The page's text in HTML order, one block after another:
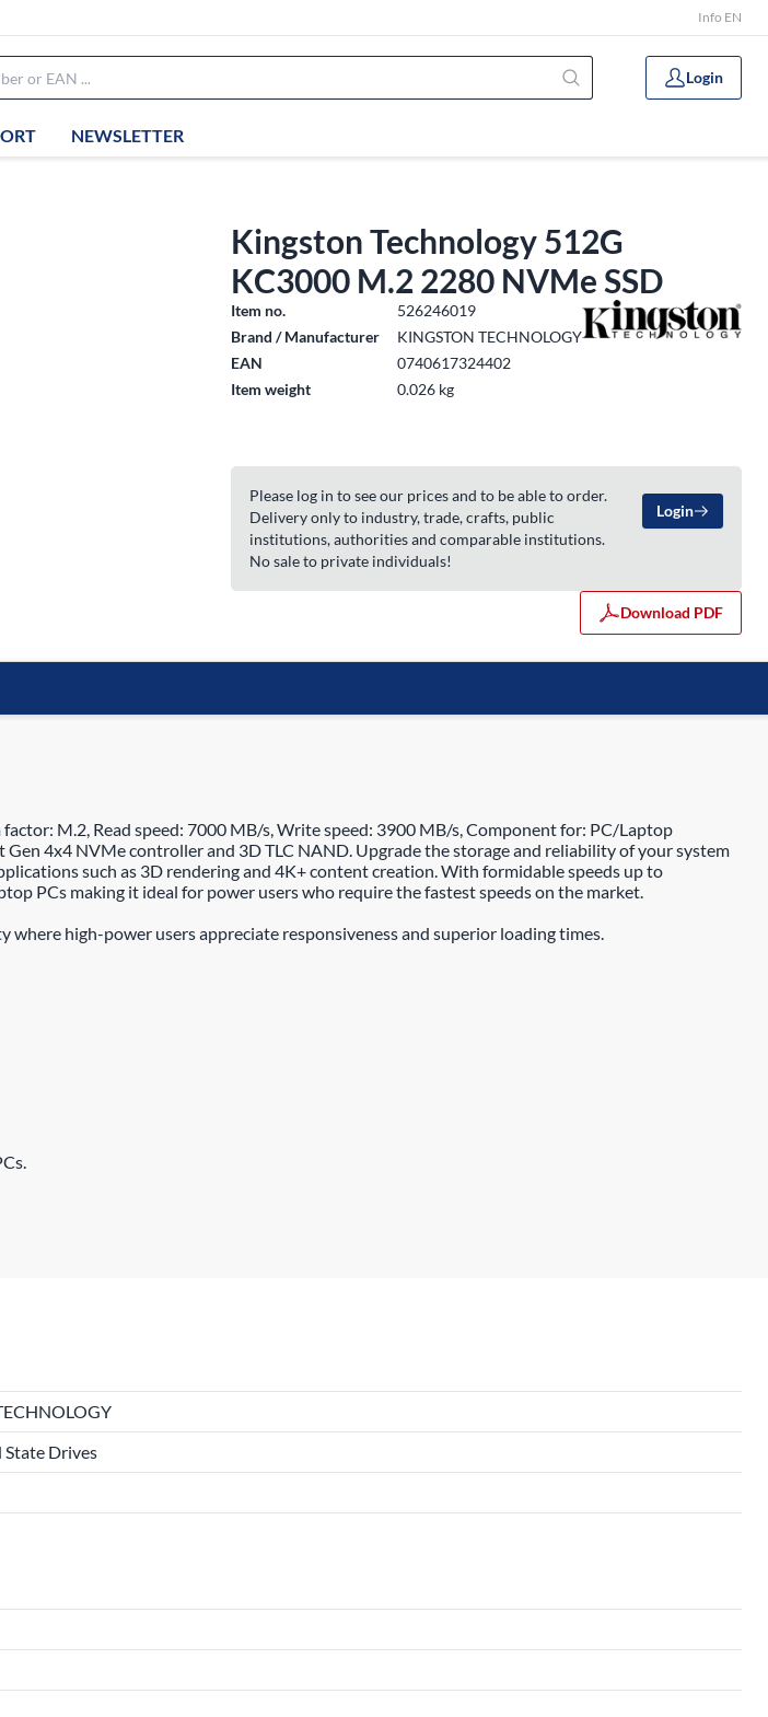
Info EN
Login
NEWSLETTER
Kingston Technology 512G
KC3000 M.2 2280 NVMe SSD
Item no.
526246019
Brand / Manufacturer
KINGSTON TECHNOLOGY
EAN
0740617324402
Item weight
0.026 kg
Please log in to see our prices and to be able to order.
Delivery only to industry, trade, crafts, public
institutions, authorities and comparable institutions.
No sale to private individuals!
Login
Download PDF
M.2, Read speed: 7000 MB/s, Write speed: 3900 MB/s, Component for: PC/Laptop
4x4 NVMe controller and 3D TLC NAND. Upgrade the storage and reliability of your system
such as 3D rendering and 4K+ content creation. With formidable speeds up to
PCs making it ideal for power users who require the fastest speeds on the market.
high-power users appreciate responsiveness and superior loading times.
State Drives